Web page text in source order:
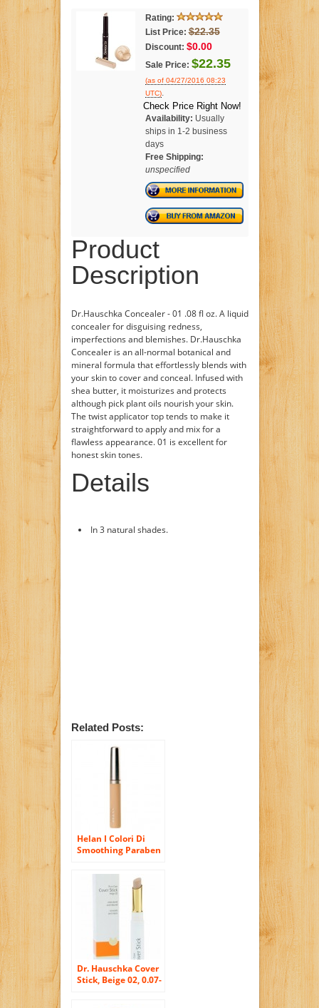
Rating:
List Price: $22.35
Discount: $0.00
Sale Price: $22.35
(as of 04/27/2016 08:23
UTC).
Check Price Right Now!
Availability: Usually
ships in 1-2 business
days
Free Shipping:
unspecified
Product
Description
Dr.Hauschka Concealer - 01 .08 fl oz. A liquid
concealer for disguising redness,
imperfections and blemishes. Dr.Hauschka
Concealer is an all-normal botanical and
mineral formula that effortlessly blends with
your skin to cover and conceal. Infused with
shea butter, it moisturizes and protects
although pick plant oils nourish your skin.
The twist applicator top tends to make it
straightforward to apply and mix for a
flawless appearance. 01 is excellent for
honest skin tones.
Details
In 3 natural shades.
Related Posts:
Helan I Colori Di
Smoothing Paraben
Tested Liquid
Concealer in Duna
(Dune)
Dr. Hauschka Cover
Stick, Beige 02, 0.07-